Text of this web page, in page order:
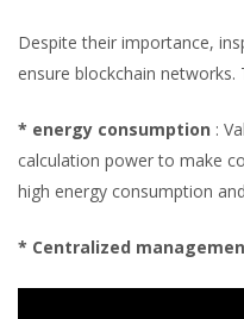
Despite their importance,
ensure blockchain networks.
* energy consumption :
calculation power to make
high energy consumption
* Centralized